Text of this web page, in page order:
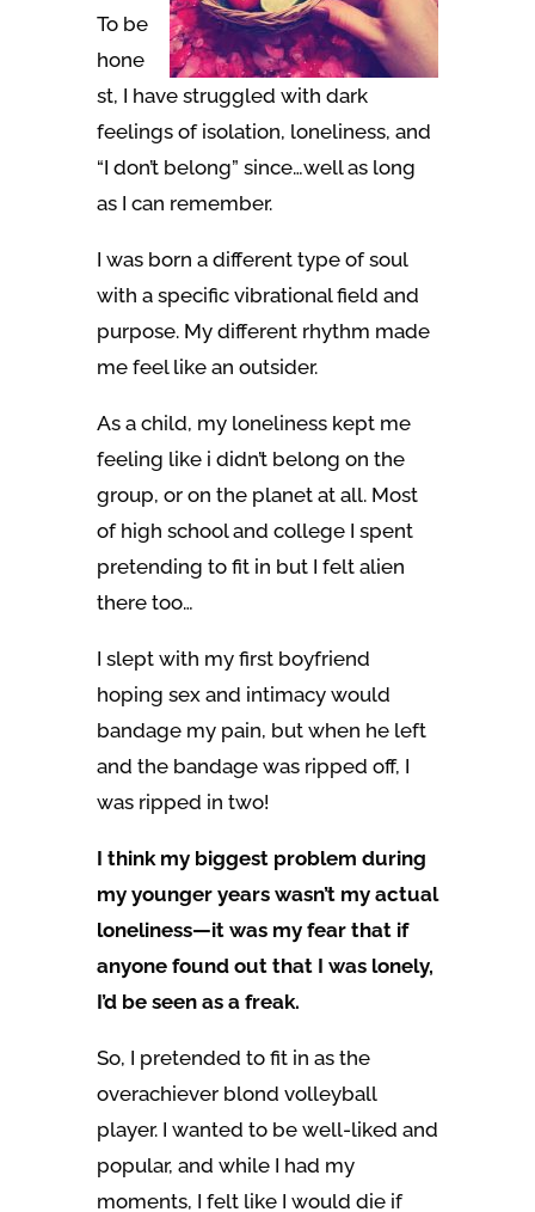
To be
hone
st, I have struggled with dark
feelings of isolation, loneliness, and
“I don’t belong” since…well as long
as I can remember.
I was born a different type of soul
with a specific vibrational field and
purpose. My different rhythm made
me feel like an outsider.
As a child, my loneliness kept me
feeling like i didn’t belong on the
group, or on the planet at all. Most
of high school and college I spent
pretending to fit in but I felt alien
there too…
I slept with my first boyfriend
hoping sex and intimacy would
bandage my pain, but when he left
and the bandage was ripped off, I
was ripped in two!
I think my biggest problem during
my younger years wasn’t my actual
loneliness—it was my fear that if
anyone found out that I was lonely,
I’d be seen as a freak.
So, I pretended to fit in as the
overachiever blond volleyball
player. I wanted to be well-liked and
popular, and while I had my
moments, I felt like I would die if